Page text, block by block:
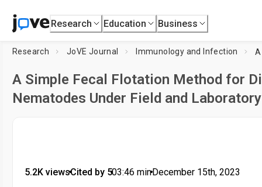
Research Education Business
Research JoVE Journal Immunology and Infection
A Simple Fecal Flotation Method for
Nematodes Under Field and
5.2K views•Cited by 5•03:46 min•December 15th, 2023